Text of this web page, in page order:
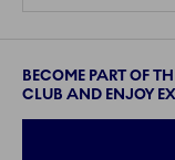
BECOME PART OF
CLUB AND ENJOY